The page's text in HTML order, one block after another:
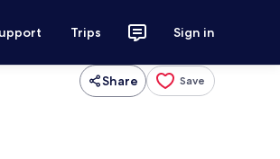
Trips Sign in
Share Save